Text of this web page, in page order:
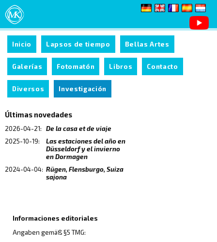
Inicio Lapsos de tiempo Bellas Artes
Galerías Fotomatón Libros Contacto
Diversos Investigación
Últimas novedades
2026-04-21:
De la casa et de viaje
2025-10-19:
Las estaciones del año en
Düsseldorf y el invierno
en Dormagen
2024-04-04: Rügen, Flensburgo, Suiza
sajona
Informaciones editoriales
Angaben gemäß §5 TMG: